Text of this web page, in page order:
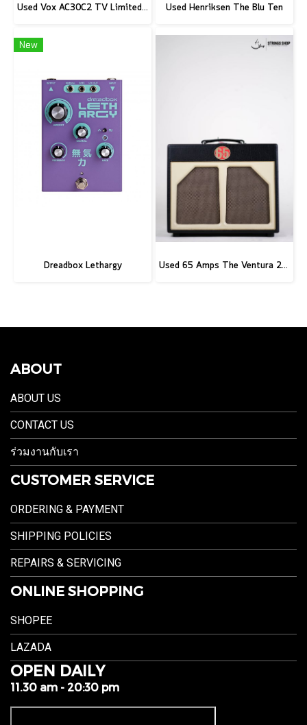
Used Vox AC30C2 TV Limited Edition Used Henriksen The Blu Ten
New
Dreadbox Lethargy Used 65 Amps The Ventura 20 Combo
ABOUT
ABOUT US
CONTACT US
ร่วมงานกับเรา
CUSTOMER SERVICE
ORDERING & PAYMENT
SHIPPING POLICIES
REPAIRS & SERVICING
ONLINE SHOPPING
SHOPEE
LAZADA
OPEN DAILY
11.30 am - 20:30 pm